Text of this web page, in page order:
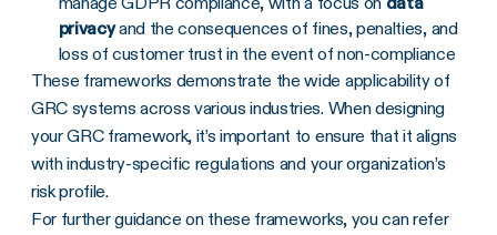
privacyand the consequences of fines, penalties, and
loss of customer trust in the event of non-compliance
These frameworks demonstrate the wide applicability of
GRC systems across various industries. When designing
your GRC framework, it’s important to ensure that it aligns
with industry-specific regulations and your organization’s
risk profile.
For further guidance on these frameworks, you can refer